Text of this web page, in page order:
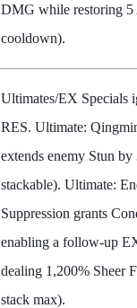
DMG while restoring 5
cooldown).
Ultimates/EX Specials
RES. Ultimate:
extends enemy Stun by
stackable). Ultimate:
Suppression grants
enabling a follow-up
dealing 1,200% Sheer
stack max).